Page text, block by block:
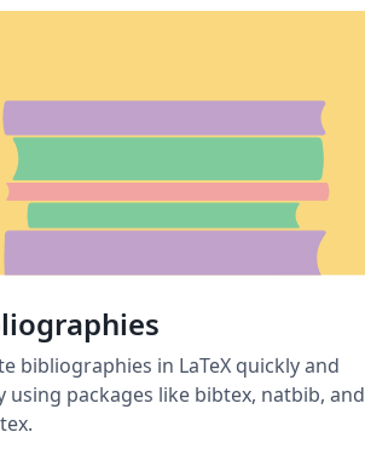
bibliographies in LaTeX quickly and
using packages like bibtex, natbib, and